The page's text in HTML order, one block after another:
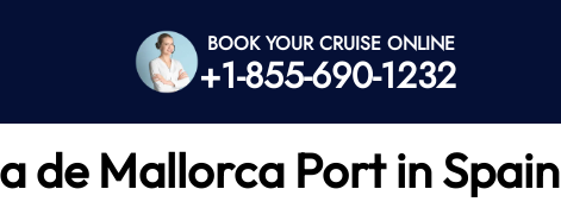
BOOK YOUR CRUISE ONLINE
+1-855-690-1232
de Mallorca Port in Spain